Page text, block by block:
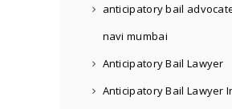
anticipatory bail
navi mumbai
Anticipatory Bail Lawyer
Anticipatory Bail Lawyer